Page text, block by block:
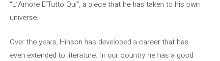
“L’Amore E’Tutto Qui”, a piece that he has taken to his own
universe.
Over the years, Hinson has developed a career that has
even extended to literature. In our country he has a good